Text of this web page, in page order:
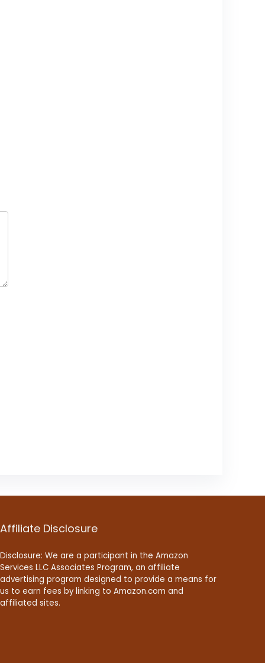
Affiliate Disclosure
Disclosure: We are a participant in the Amazon
Services LLC Associates Program, an affiliate
advertising program designed to provide a means for
us to earn fees by linking to Amazon.com and
affiliated sites.